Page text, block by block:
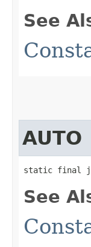
See
AUTO
static final
See